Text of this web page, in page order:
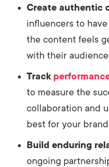
Create authentic
influencers to
the content feels
with their
Track
to measure the
collaboration and
best for your
Build enduring
ongoing